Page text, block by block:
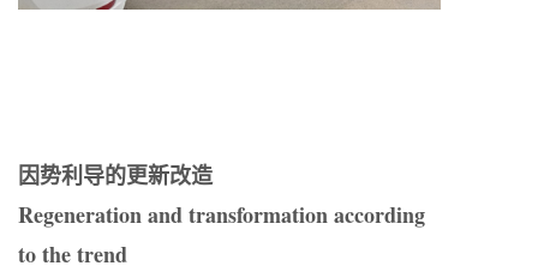
因势利导的更新改造
Regeneration and transformation according
to the trend